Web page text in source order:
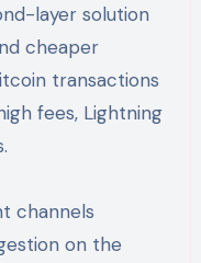
layer solution
cheaper
transactions
fees, Lightning
channels
on the